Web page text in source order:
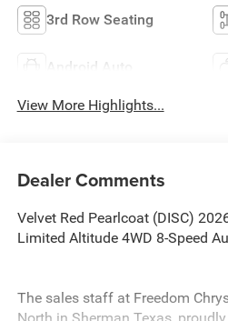
3rd Row Seating
Android Auto
View More Highlights...
Dealer Comments
Velvet Red Pearlcoat (DISC)
Limited Altitude 4WD 8-Speed
The sales staff at Freedom